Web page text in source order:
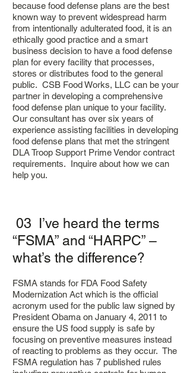
because food defense plans are the best
known way to prevent widespread harm
from intentionally adulterated food, it is an
ethically good practice and a smart
business decision to have a food defense
plan for every facility that processes,
stores or distributes food to the general
public. CSB Food Works, LLC can be your
partner in developing a comprehensive
food defense plan unique to your facility.
Our consultant has over six years of
experience assisting facilities in developing
food defense plans that met the stringent
DLA Troop Support Prime Vendor contract
requirements. Inquire about how we can
help you.
03 I’ve heard the terms
“FSMA” and “HARPC” –
what’s the difference?
FSMA stands for FDA Food Safety
Modernization Act which is the official
acronym used for the public law signed by
President Obama on January 4, 2011 to
ensure the US food supply is safe by
focusing on preventive measures instead
of reacting to problems as they occur. The
FSMA regulation has 7 published rules